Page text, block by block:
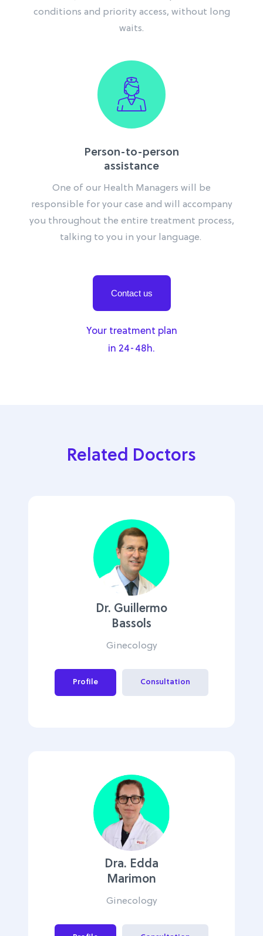
conditions and priority access, without long
waits.
Person-to-person
assistance
One of our Health Managers will be
responsible for your case and will accompany
you throughout the entire treatment process,
talking to you in your language.
Contact us
Your treatment plan
in 24-48h.
Related Doctors
Dr. Guillermo
Bassols
Ginecology
Profile Consultation
Dra. Edda
Marimon
Ginecology